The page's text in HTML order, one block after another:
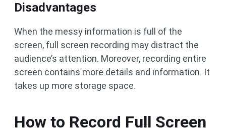
Disadvantages
When the messy information is full of the
screen, full screen recording may distract the
audience’s attention. Moreover, recording entire
screen contains more details and information. It
takes up more storage space.
How to Record Full Screen